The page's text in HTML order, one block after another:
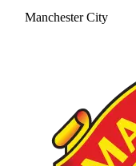
Manchester City